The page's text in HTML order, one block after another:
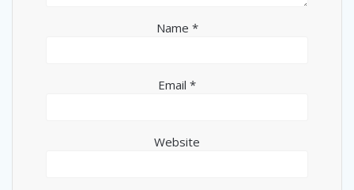
Name *
Email *
Website